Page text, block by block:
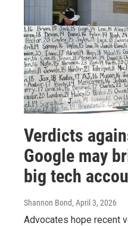
Verdicts
Google may
big tech
Shannon Bond, April 3, 2026
Advocates hope recent